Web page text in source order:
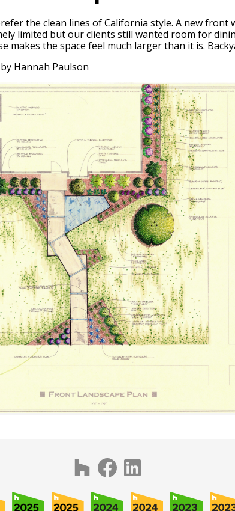
the clean lines of California style. A new front
limited but our clients still wanted room for
the space feel much larger than it is.
Hannah Paulson